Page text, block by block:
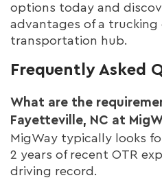
options today and
advantages of a
transportation hub.
Frequently Asked
What are the
Fayetteville, NC at
MigWay typically looks
2 years of recent OTR
driving record.